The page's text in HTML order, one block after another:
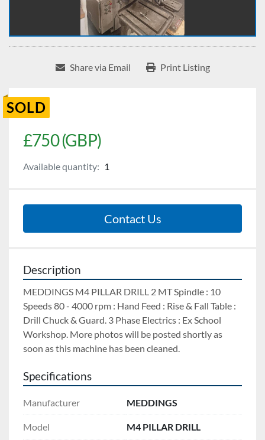
Share via Email Print Listing
SOLD
£750 (GBP)
Available quantity: 1
Contact Us
Description
MEDDINGS M4 PILLAR DRILL 2 MT Spindle : 10
Speeds 80 - 4000 rpm : Hand Feed : Rise & Fall Table :
Drill Chuck & Guard. 3 Phase Electrics : Ex School
Workshop. More photos will be posted shortly as
soon as this machine has been cleaned.
Specifications
Manufacturer MEDDINGS
Model M4 PILLAR DRILL